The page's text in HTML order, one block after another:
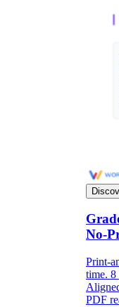
No-
Print-
time. 8
PDF